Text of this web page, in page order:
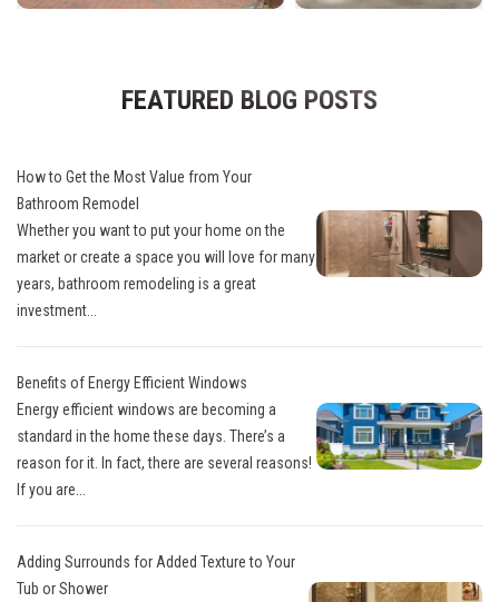
FEATURED BLOG POSTS
How to Get the Most Value from Your
Bathroom Remodel
Whether you want to put your home on the
market or create a space you will love for many
years, bathroom remodeling is a great
investment...
Benefits of Energy Efficient Windows
Energy efficient windows are becoming a
standard in the home these days. There’s a
reason for it. In fact, there are several reasons!
If you are...
Adding Surrounds for Added Texture to Your
Tub or Shower